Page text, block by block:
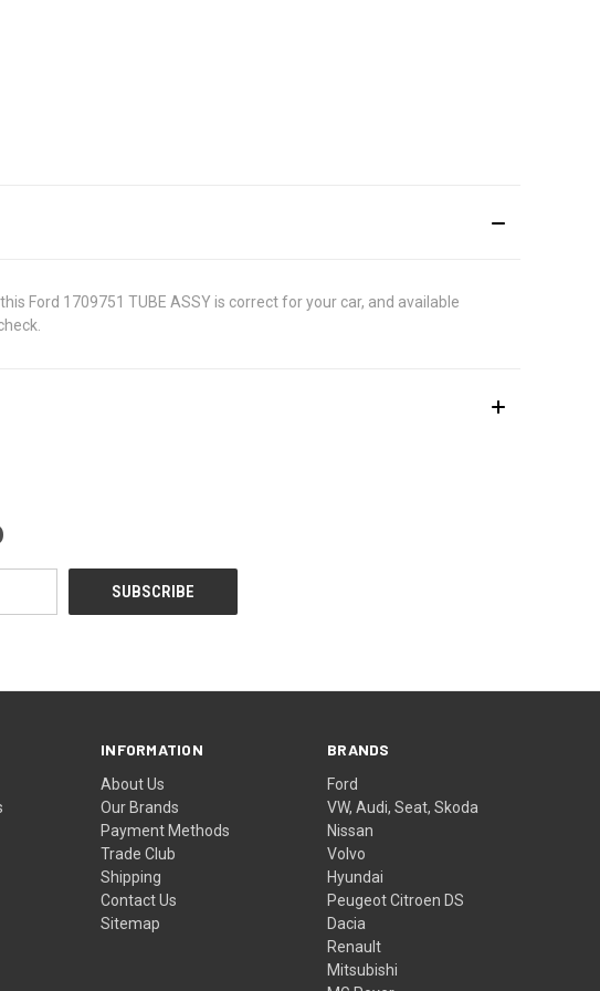
Ford 1709751 TUBE ASSY is correct for your car, and available
INFORMATION
About Us
Our Brands
Payment Methods
Trade Club
Shipping
Contact Us
Sitemap
BRANDS
Ford
VW, Audi, Seat, Skoda
Nissan
Volvo
Hyundai
Peugeot Citroen DS
Dacia
Renault
Mitsubishi